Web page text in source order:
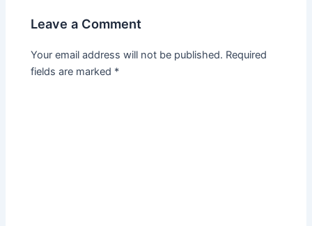
Leave a Comment
Your email address will not be published. Required
fields are marked *